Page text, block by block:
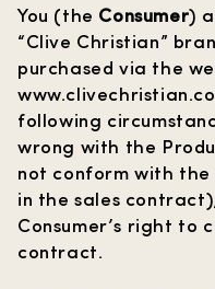
You (the Consumer)
“Clive Christian”
purchased via the
following
wrong with the
not conform with
in the sales
Consumer’s right to
contract.